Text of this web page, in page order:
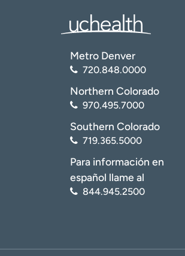
Metro Denver
720.848.0000
Northern Colorado
970.495.7000
Southern Colorado
719.365.5000
Para información en
español llame al
844.945.2500